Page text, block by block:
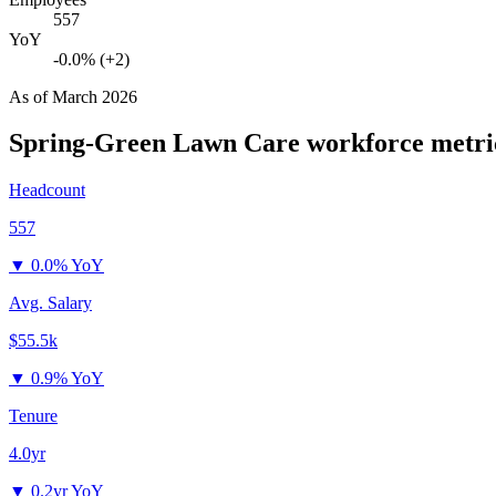
557
YoY
-0.0% (+2)
As ofMarch 2026
Spring-Green Lawn Care workforce
Headcount
557
▼ 0.0% YoY
Avg. Salary
$55.5k
▼ 0.9% YoY
Tenure
4.0yr
▼ 0.2yr YoY